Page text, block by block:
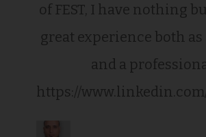
of FEST, I have nothing
great experience both as
and a
https://